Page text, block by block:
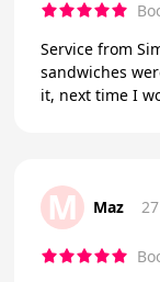
Service from Simon
sandwiches
M Maz